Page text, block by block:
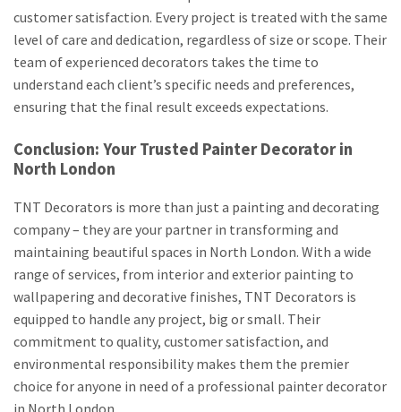
customer satisfaction. Every project is treated with the same
level of care and dedication, regardless of size or scope. Their
team of experienced decorators takes the time to
understand each client’s specific needs and preferences,
ensuring that the final result exceeds expectations.
Conclusion: Your Trusted Painter Decorator in
North London
TNT Decorators is more than just a painting and decorating
company – they are your partner in transforming and
maintaining beautiful spaces in North London. With a wide
range of services, from interior and exterior painting to
wallpapering and decorative finishes, TNT Decorators is
equipped to handle any project, big or small. Their
commitment to quality, customer satisfaction, and
environmental responsibility makes them the premier
choice for anyone in need of a professional painter decorator
in North London.